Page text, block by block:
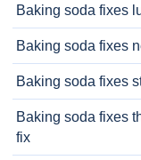
Baking soda fixes
Baking soda fixes
Baking soda fixes
Baking soda fixes
fix